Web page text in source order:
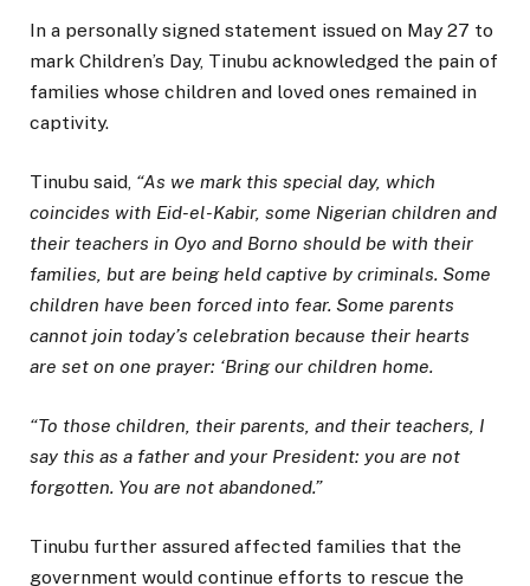
In a personally signed statement issued on May 27 to
mark Children’s Day, Tinubu acknowledged the pain of
families whose children and loved ones remained in
captivity.
Tinubu said, “As we mark this special day, which
coincides with Eid-el-Kabir, some Nigerian children and
their teachers in Oyo and Borno should be with their
families, but are being held captive by criminals. Some
children have been forced into fear. Some parents
cannot join today’s celebration because their hearts
are set on one prayer: ‘Bring our children home.
“To those children, their parents, and their teachers, I
say this as a father and your President: you are not
forgotten. You are not abandoned.”
Tinubu further assured affected families that the
government would continue efforts to rescue the